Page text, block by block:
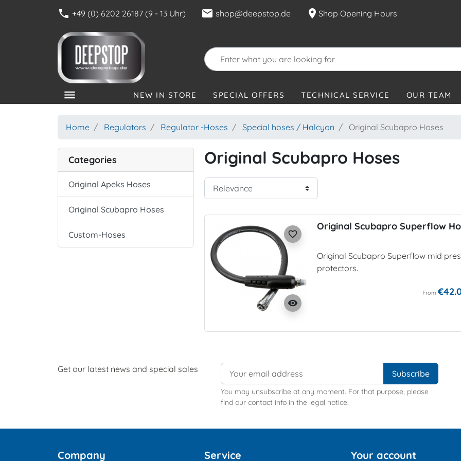
phone +49 (0) 6202 26187 (9 - 13 Uhr) mail shop@deepstop.de location_on Shop Opening Hours
menu NEW IN STORE SPECIAL OFFERS TECHNICAL SERVICE OUR TEAM
Home Regulators Regulator -Hoses Special hoses / Halcyon Original Scubapro Hoses
Categories
Original Apeks Hoses
Original Scubapro Hoses
Custom-Hoses
Original Scubapro Hoses
visibility
favorite_border
Original Scubapro Superflow
Original Scubapro Superflow mid
protectors.
From
Get our latest news and special sales
You may unsubscribe at any moment. For that purpose, please
find our contact info in the legal notice.
Company Service Your account